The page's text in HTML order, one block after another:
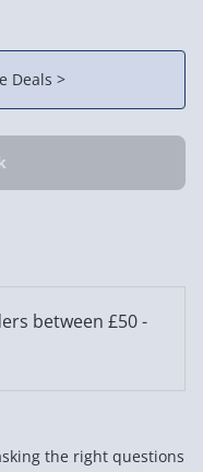
Deals >
the right questions